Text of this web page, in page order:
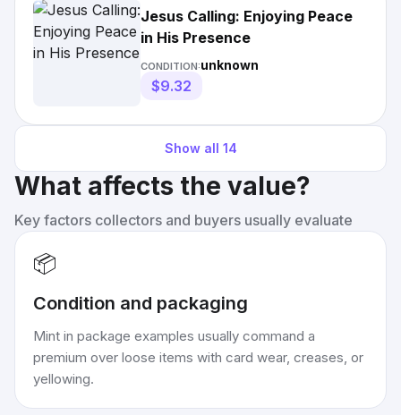
Jesus Calling: Enjoying Peace
in His Presence
CONDITION:unknown
$9.32
Show all 14
What affects the value?
Key factors collectors and buyers usually evaluate
📦
Condition and packaging
Mint in package examples usually command a
premium over loose items with card wear, creases, or
yellowing.